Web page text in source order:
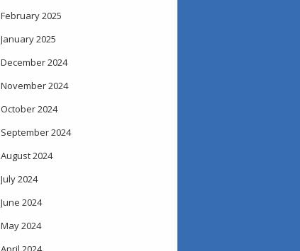
February 2025
January 2025
December 2024
November 2024
October 2024
September 2024
August 2024
July 2024
June 2024
May 2024